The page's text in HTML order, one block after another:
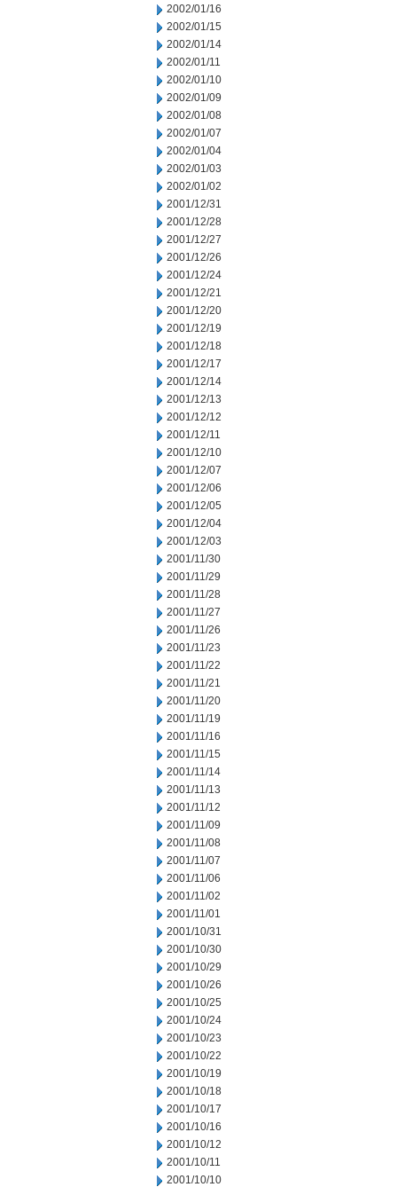
2002/01/16
2002/01/15
2002/01/14
2002/01/11
2002/01/10
2002/01/09
2002/01/08
2002/01/07
2002/01/04
2002/01/03
2002/01/02
2001/12/31
2001/12/28
2001/12/27
2001/12/26
2001/12/24
2001/12/21
2001/12/20
2001/12/19
2001/12/18
2001/12/17
2001/12/14
2001/12/13
2001/12/12
2001/12/11
2001/12/10
2001/12/07
2001/12/06
2001/12/05
2001/12/04
2001/12/03
2001/11/30
2001/11/29
2001/11/28
2001/11/27
2001/11/26
2001/11/23
2001/11/22
2001/11/21
2001/11/20
2001/11/19
2001/11/16
2001/11/15
2001/11/14
2001/11/13
2001/11/12
2001/11/09
2001/11/08
2001/11/07
2001/11/06
2001/11/02
2001/11/01
2001/10/31
2001/10/30
2001/10/29
2001/10/26
2001/10/25
2001/10/24
2001/10/23
2001/10/22
2001/10/19
2001/10/18
2001/10/17
2001/10/16
2001/10/12
2001/10/11
2001/10/10